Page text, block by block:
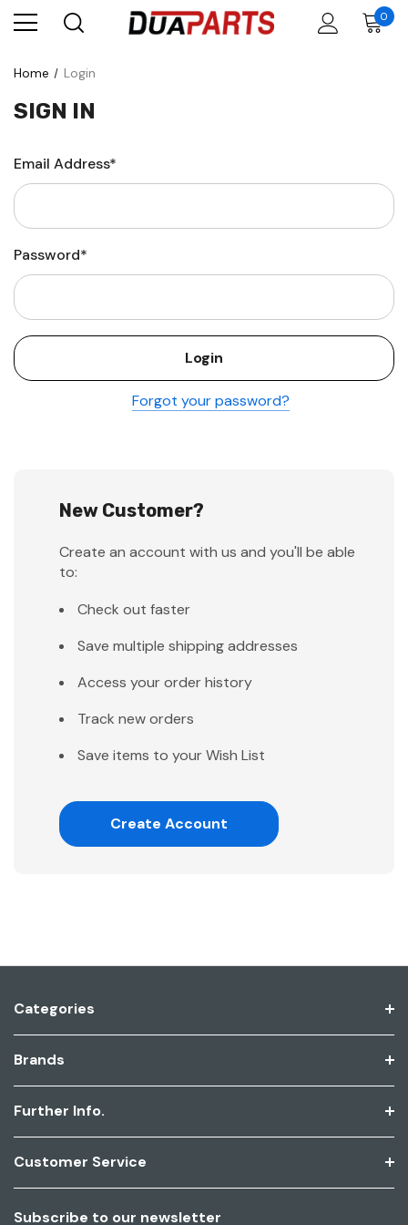
0
Home Login
SIGN IN
Email Address*
Password*
Forgot your password?
New Customer?
Create an account with us and you'll be able
to:
Check out faster
Save multiple shipping addresses
Access your order history
Track new orders
Save items to your Wish List
Create Account
Categories
Brands
Further Info.
Customer Service
Subscribe to our newsletter